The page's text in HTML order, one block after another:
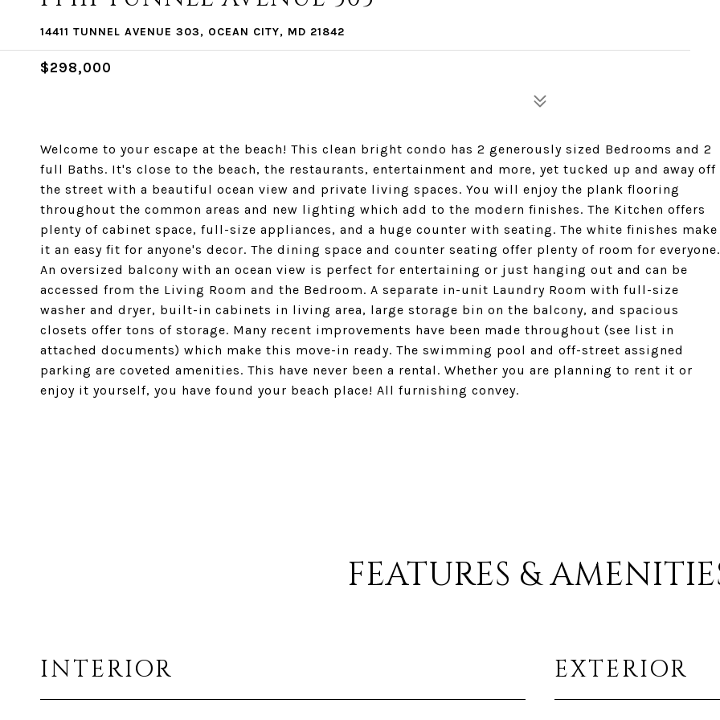
14411 TUNNEL AVENUE 303, OCEAN CITY, MD 21842
$298,000
Welcome to your escape at the beach! This clean bright condo has 2 generously sized Bedrooms and 2
full Baths. It's close to the beach, the restaurants, entertainment and more, yet tucked up and away off
the street with a beautiful ocean view and private living spaces. You will enjoy the plank flooring
throughout the common areas and new lighting which add to the modern finishes. The Kitchen offers
plenty of cabinet space, full-size appliances, and a huge counter with seating. The white finishes make
it an easy fit for anyone's decor. The dining space and counter seating offer plenty of room for everyone.
An oversized balcony with an ocean view is perfect for entertaining or just hanging out and can be
accessed from the Living Room and the Bedroom. A separate in-unit Laundry Room with full-size
washer and dryer, built-in cabinets in living area, large storage bin on the balcony, and spacious
closets offer tons of storage. Many recent improvements have been made throughout (see list in
attached documents) which make this move-in ready. The swimming pool and off-street assigned
parking are coveted amenities. This have never been a rental. Whether you are planning to rent it or
enjoy it yourself, you have found your beach place! All furnishing convey.
FEATURES &
INTERIOR EXTERIOR